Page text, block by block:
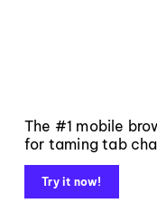
The #1 mobile
for taming tab
Try it now!